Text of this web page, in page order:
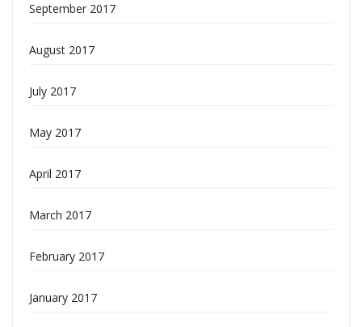
September 2017
August 2017
July 2017
May 2017
April 2017
March 2017
February 2017
January 2017